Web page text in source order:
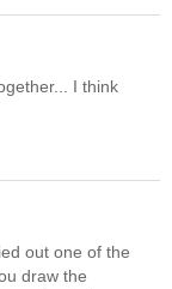
I think
out one of the
draw the